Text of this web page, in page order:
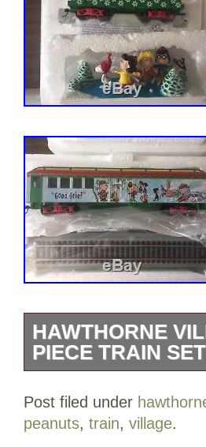
HAWTHORNE
PIECE TRAIN
engine, Caboose,
Village Christmas
Post filed under
peanuts, train, village.